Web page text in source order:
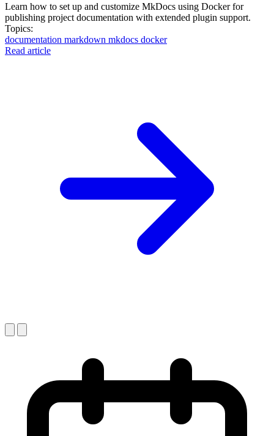
Learn how to set up and customize MkDocs using Docker for
publishing project documentation with extended plugin support.
Topics:
documentation markdown mkdocs docker
Read article